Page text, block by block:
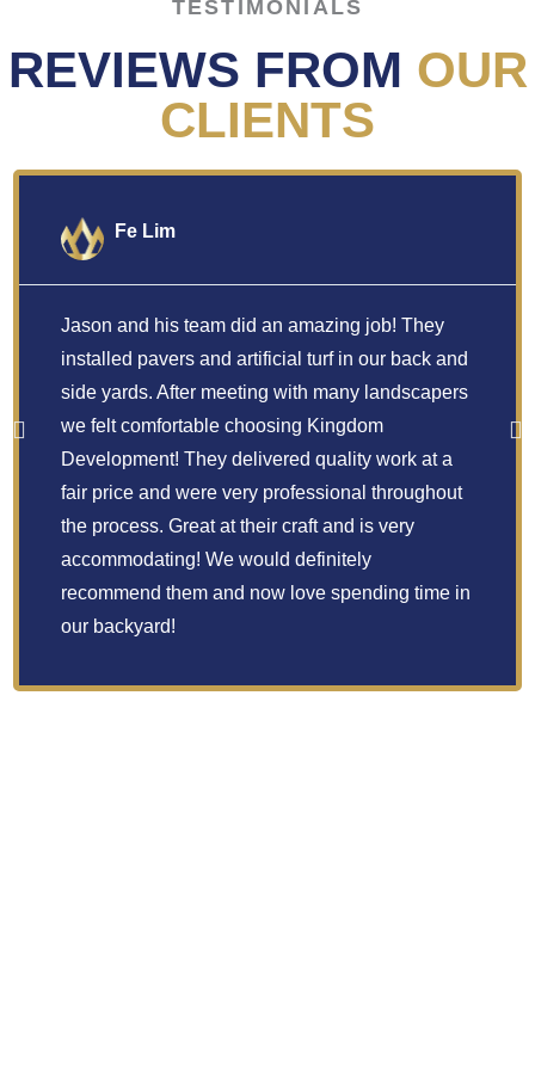
TESTIMONIALS
REVIEWS FROM OUR
CLIENTS
Fe Lim
Jason and his team did an amazing job! They
installed pavers and artificial turf in our back and
side yards. After meeting with many landscapers
we felt comfortable choosing Kingdom
Development! They delivered quality work at a
fair price and were very professional throughout
the process. Great at their craft and is very
accommodating! We would definitely
recommend them and now love spending time in
our backyard!